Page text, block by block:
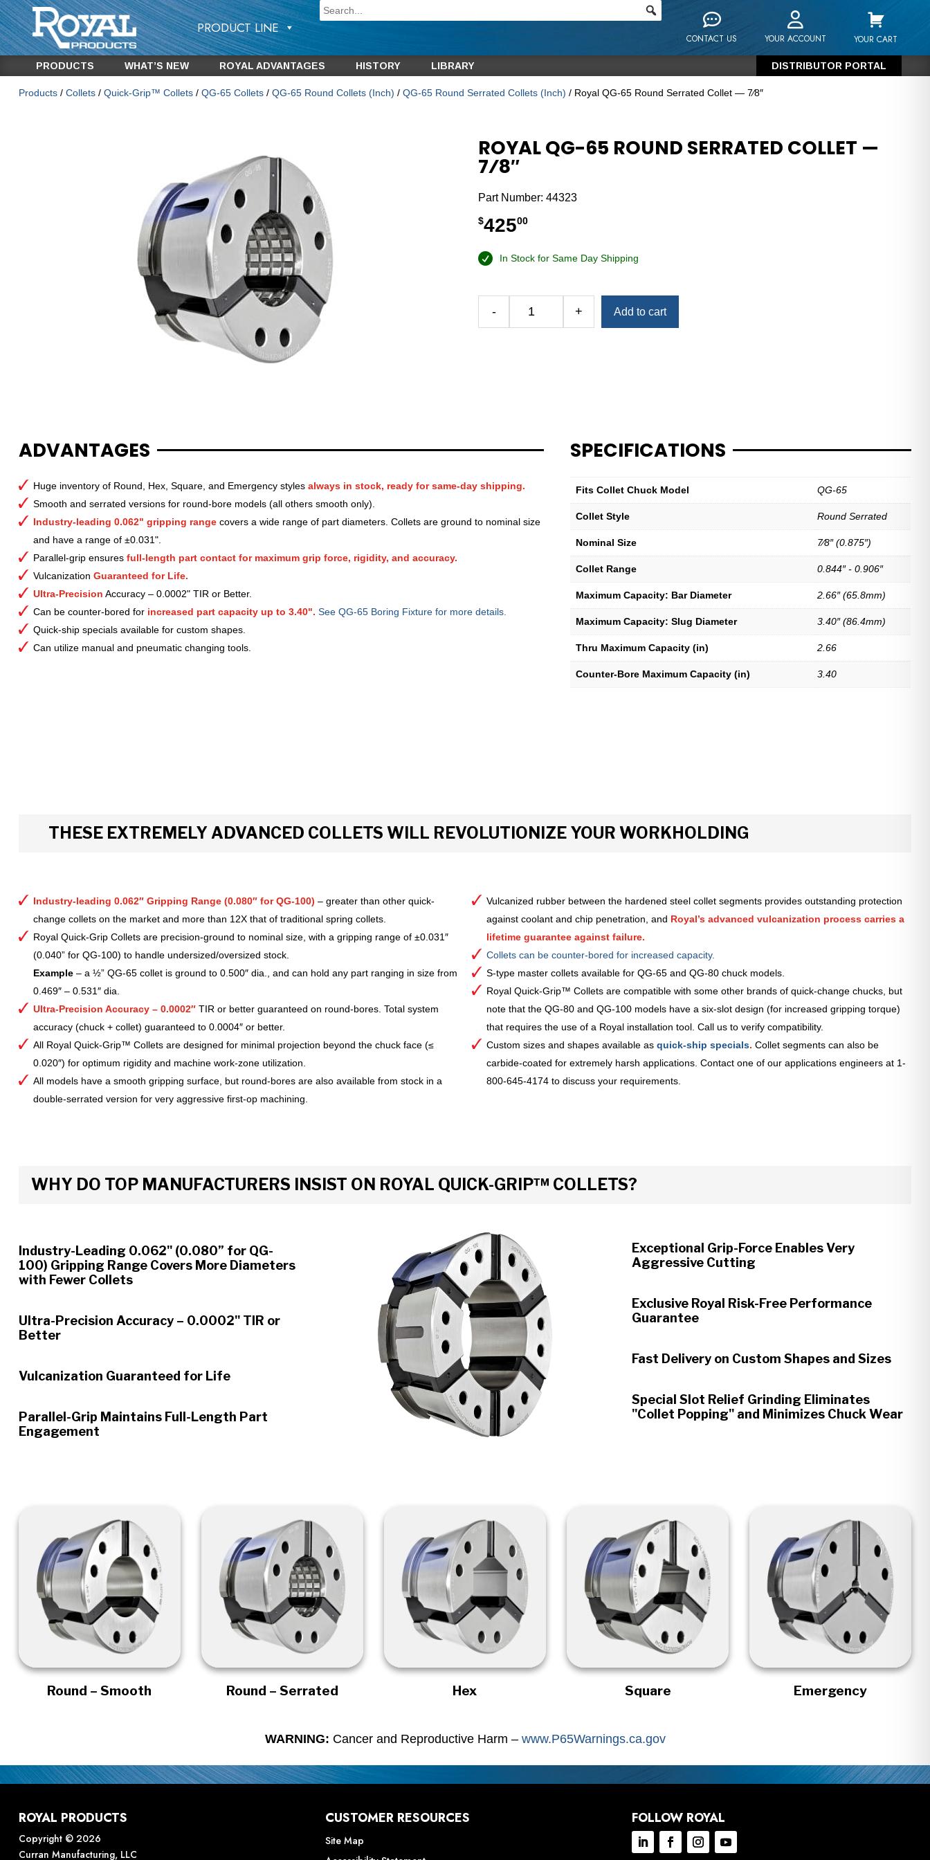
PRODUCT LINE
CONTACT US YOUR ACCOUNT YOUR CART
PRODUCTS WHAT’S NEW ROYAL ADVANTAGES HISTORY LIBRARY DISTRIBUTOR PORTAL
Products/ Collets/ Quick-Grip™ Collets/ QG-65 Collets/ QG-65 Round Collets (Inch) / QG-65 Round Serrated Collets (Inch) / Royal QG-65 Round Serrated Collet — 7⁄8″
ROYAL QG-65 ROUND SERRATED COLLET —
7⁄8″
Part Number:44323
$42500
In Stock for Same Day Shipping
- + Add to cart
ADVANTAGES
Huge inventory of Round, Hex, Square, and Emergency styles always in stock, ready for same-day shipping.
Smooth and serrated versions for round-bore models (all others smooth only).
Industry-leading 0.062" gripping rangecovers a wide range of part diameters. Collets are ground to nominal size
and have a range of ±0.031".
Parallel-grip ensures full-length part contact for maximum grip force, rigidity, and accuracy.
Vulcanization Guaranteed for Life.
Ultra-Precision Accuracy – 0.0002" TIR or Better.
Can be counter-bored for increased part capacity up to 3.40". See QG-65 Boring Fixture for more details.
Quick-ship specials available for custom shapes.
Can utilize manual and pneumatic changing tools.
SPECIFICATIONS
Fits Collet Chuck Model QG-65
Collet Style Round Serrated
Nominal Size 7⁄8″ (0.875″)
Collet Range 0.844″ - 0.906″
Maximum Capacity: Bar Diameter 2.66″ (65.8mm)
Maximum Capacity: Slug Diameter 3.40″ (86.4mm)
Thru Maximum Capacity (in) 2.66
Counter-Bore Maximum Capacity (in) 3.40
THESE EXTREMELY ADVANCED COLLETS WILL REVOLUTIONIZE YOUR WORKHOLDING
Industry-leading 0.062″ Gripping Range (0.080″ for QG-100) – greater than other quick-
change collets on the market and more than 12X that of traditional spring collets.
Royal Quick-Grip Collets are precision-ground to nominal size, with a gripping range of ±0.031″
(0.040” for QG-100) to handle undersized/oversized stock.
Example– a ½” QG-65 collet is ground to 0.500″ dia., and can hold any part ranging in size from
0.469″ – 0.531″ dia.
Ultra-Precision Accuracy – 0.0002″TIR or better guaranteed on round-bores. Total system
accuracy (chuck + collet) guaranteed to 0.0004″ or better.
All Royal Quick-Grip™ Collets are designed for minimal projection beyond the chuck face (≤
0.020″) for optimum rigidity and machine work-zone utilization.
All models have a smooth gripping surface, but round-bores are also available from stock in a
double-serrated version for very aggressive first-op machining.
Vulcanized rubber between the hardened steel collet segments provides outstanding protection
against coolant and chip penetration, and Royal’s advanced vulcanization process carries a
lifetime guarantee against failure.
Collets can be counter-bored for increased capacity.
S-type master collets available for QG-65 and QG-80 chuck models.
Royal Quick-Grip™ Collets are compatible with some other brands of quick-change chucks, but
note that the QG-80 and QG-100 models have a six-slot design (for increased gripping torque)
that requires the use of a Royal installation tool. Call us to verify compatibility.
Custom sizes and shapes available as quick-ship specials. Collet segments can also be
carbide-coated for extremely harsh applications. Contact one of our applications engineers at 1-
800-645-4174 to discuss your requirements.
WHY DO TOP MANUFACTURERS INSIST ON ROYAL QUICK-GRIP™ COLLETS?
Industry-Leading 0.062" (0.080” for QG-
100) Gripping Range Covers More Diameters
with Fewer Collets
Ultra-Precision Accuracy – 0.0002" TIR or
Better
Vulcanization Guaranteed for Life
Parallel-Grip Maintains Full-Length Part
Engagement
Exceptional Grip-Force Enables Very
Aggressive Cutting
Exclusive Royal Risk-Free Performance
Guarantee
Fast Delivery on Custom Shapes and Sizes
Special Slot Relief Grinding Eliminates
"Collet Popping" and Minimizes Chuck Wear
Round – Smooth Round – Serrated Hex Square Emergency
WARNING: Cancer and Reproductive Harm – www.P65Warnings.ca.gov
ROYAL PRODUCTS
Copyright © 2026
Curran Manufacturing, LLC
CUSTOMER RESOURCES
Site Map
FOLLOW ROYAL